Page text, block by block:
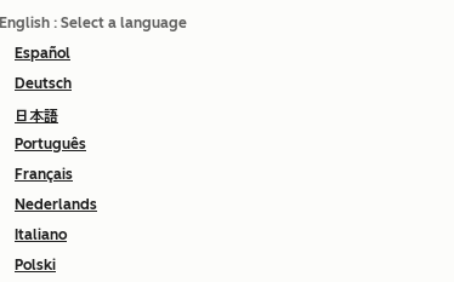
English : Select a language
Español
Deutsch
日本語
Português
Français
Nederlands
Italiano
Polski